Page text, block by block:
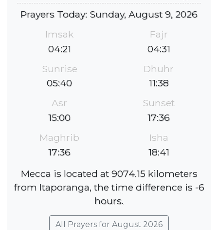
Prayers Today: Sunday, August 9, 2026
Imsak
04:21
Fajr
04:31
Sunrise
05:40
Dhuhr
11:38
Asr
15:00
Sunset
17:36
Maghrib
17:36
Isha
18:41
Mecca is located at 9074.15 kilometers
from Itaporanga, the time difference is -6
hours.
All Prayers for August 2026